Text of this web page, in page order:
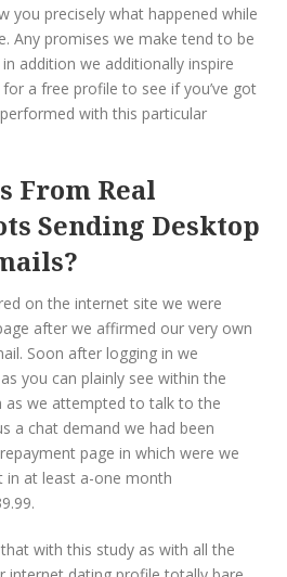
you precisely what happened while
Any promises we make tend to be
addition we additionally inspire
a free profile to see if you’ve got
with this particular
From Real
Sending Desktop
on the internet site we were
after we affirmed our very own
Soon after logging in we
you can plainly see within the
as we attempted to talk to the
a chat demand we had been
page in which were we
in at least a-one month
with this study as with all the